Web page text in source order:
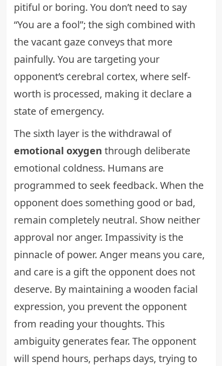
pitiful or boring. You don’t need to say
“You are a fool”; the sigh combined with
the vacant gaze conveys that more
painfully. You are targeting your
opponent’s cerebral cortex, where self-
worth is processed, making it declare a
state of emergency.
The sixth layer is the withdrawal of
emotional oxygen through deliberate
emotional coldness. Humans are
programmed to seek feedback. When the
opponent does something good or bad,
remain completely neutral. Show neither
approval nor anger. Impassivity is the
pinnacle of power. Anger means you care,
and care is a gift the opponent does not
deserve. By maintaining a wooden facial
expression, you prevent the opponent
from reading your thoughts. This
ambiguity generates fear. The opponent
will spend hours, perhaps days, trying to